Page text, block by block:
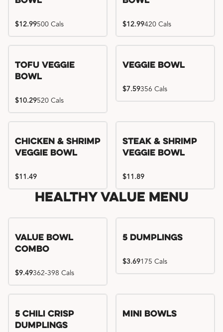
$12.99500 Cals $12.99420 Cals
Tofu Veggie
Bowl
$10.29520 Cals
Veggie Bowl
$7.59356 Cals
Chicken & Shrimp
Veggie Bowl
$11.49
Steak & Shrimp
Veggie Bowl
$11.89
Healthy Value Menu
Value Bowl
Combo
$9.49362-398 Cals
5 Dumplings
$3.69175 Cals
5 Chili Crisp
Dumplings
Mini Bowls